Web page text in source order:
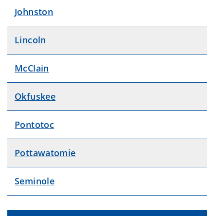
Johnston
Lincoln
McClain
Okfuskee
Pontotoc
Pottawatomie
Seminole